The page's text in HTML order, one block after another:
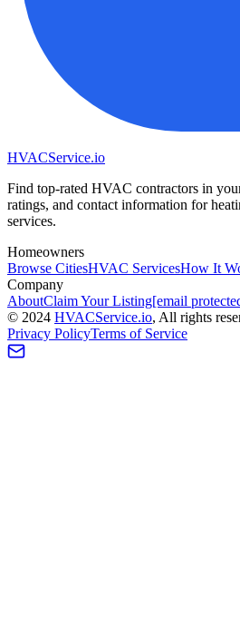
HVACService.io
Find top-rated HVAC contractors in
ratings, and contact information for
services.
Homeowners
Browse CitiesHVAC ServicesHow It
Company
AboutClaim Your Listing[email
© 2024 HVACService.io, All rights
Privacy PolicyTerms of Service